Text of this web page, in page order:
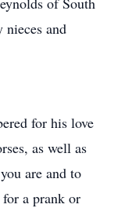
nieces and
for his love
as well as
are and to
a prank or